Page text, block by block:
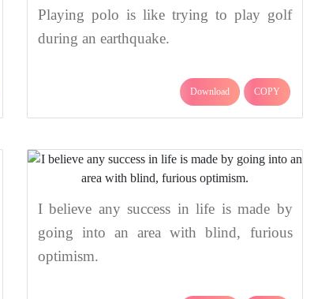
Playing polo is like trying to play golf
during an earthquake.
Download COPY
I believe any success in life is made by
going into an area with blind, furious
optimism.